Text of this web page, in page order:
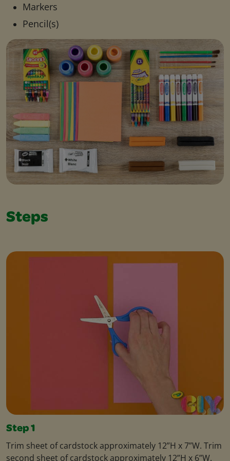
Markers
Pencil(s)
Steps
Step 1
Trim sheet of cardstock approximately 12”H x 7”W. Trim
second sheet of cardstock approximately 12”H x 6”W.